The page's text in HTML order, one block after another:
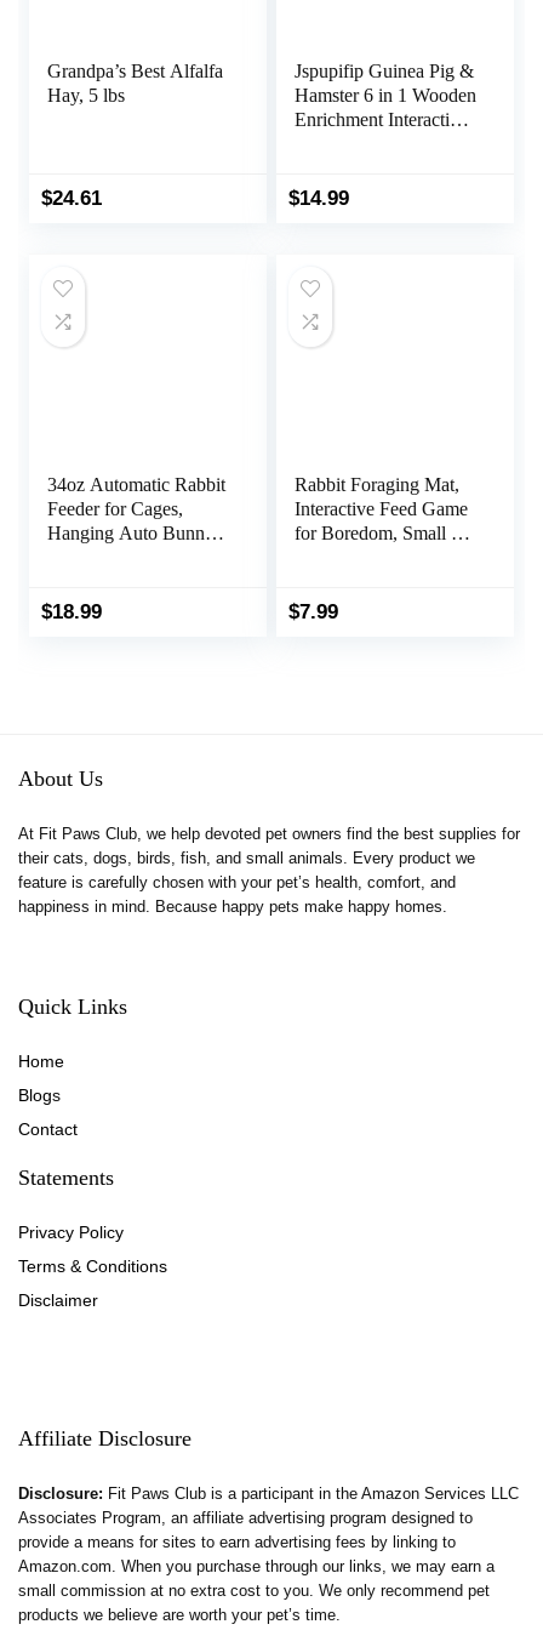
Grandpa’s Best Alfalfa
Hay, 5 lbs
$24.61
Jspupifip Guinea Pig &
Hamster 6 in 1 Wooden
Enrichment Interactive
Small Animals
$14.99
34oz Automatic Rabbit
Feeder for Cages,
Hanging Auto Bunny
Accessories for Ferret
$18.99
Rabbit Foraging Mat,
Interactive Feed Game
for Boredom, Small Pet
9.44″ Polar Fleece
$7.99
About Us
At Fit Paws Club, we help devoted pet owners find the best supplies for
their cats, dogs, birds, fish, and small animals. Every product we
feature is carefully chosen with your pet’s health, comfort, and
happiness in mind. Because happy pets make happy homes.
Quick Links
Home
Blogs
Contact
Statements
Privacy Policy
Terms & Conditions
Disclaimer
Affiliate Disclosure
Disclosure: Fit Paws Club is a participant in the Amazon Services LLC
Associates Program, an affiliate advertising program designed to
provide a means for sites to earn advertising fees by linking to
Amazon.com. When you purchase through our links, we may earn a
small commission at no extra cost to you. We only recommend pet
products we believe are worth your pet’s time.